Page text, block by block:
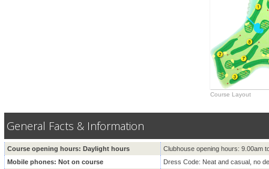
Course Layout
General Facts & Information
Course opening hours: Daylight hours
Clubhouse opening hours: 9.00am
Mobile phones: Not on course
Dress Code: Neat and casual, no